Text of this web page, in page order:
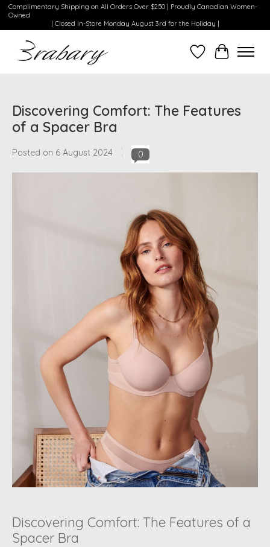
Complimentary Shipping on All Orders Over $250 | Proudly Canadian Women-
Owned
| Closed In-Store Monday August 3rd for the Holiday |
WishlistCart
Discovering Comfort: The Features
of a Spacer Bra
Posted on 6 August 2024 0
Discovering Comfort: The Features of a
Spacer Bra